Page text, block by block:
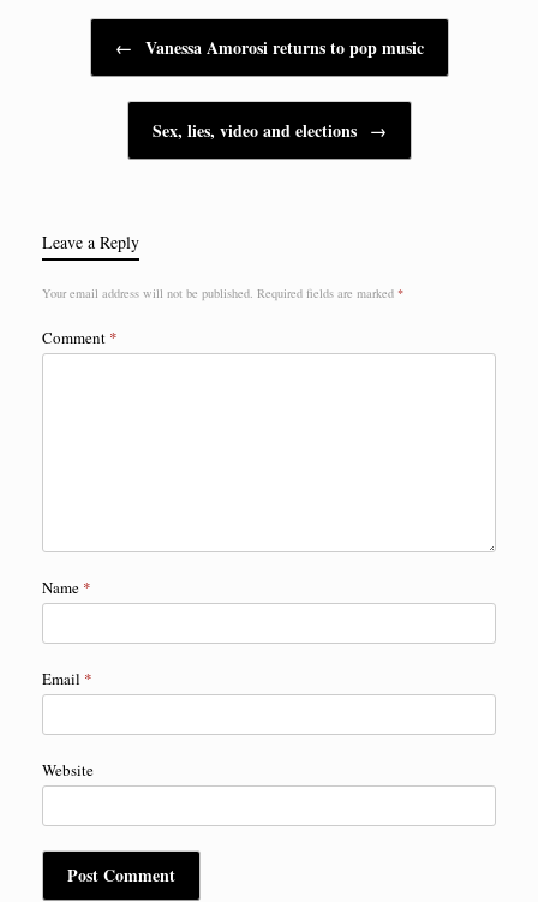
Post navigation
← Vanessa Amorosi returns to pop music
Sex, lies, video and elections →
Leave a Reply
Your email address will not be published. Required fields are marked *
Comment *
Name *
Email *
Website